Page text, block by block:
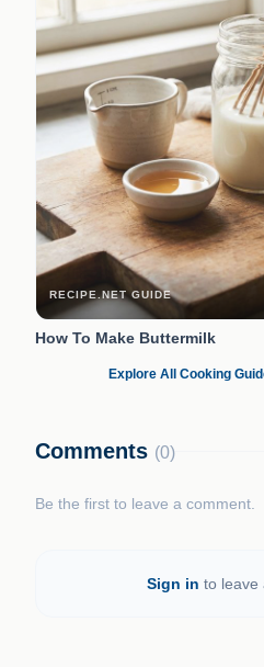
RECIPE.NET GUIDE
How To Make Buttermilk
Explore All Cooking
Comments (0)
Be the first to leave a comment.
Sign in to leave